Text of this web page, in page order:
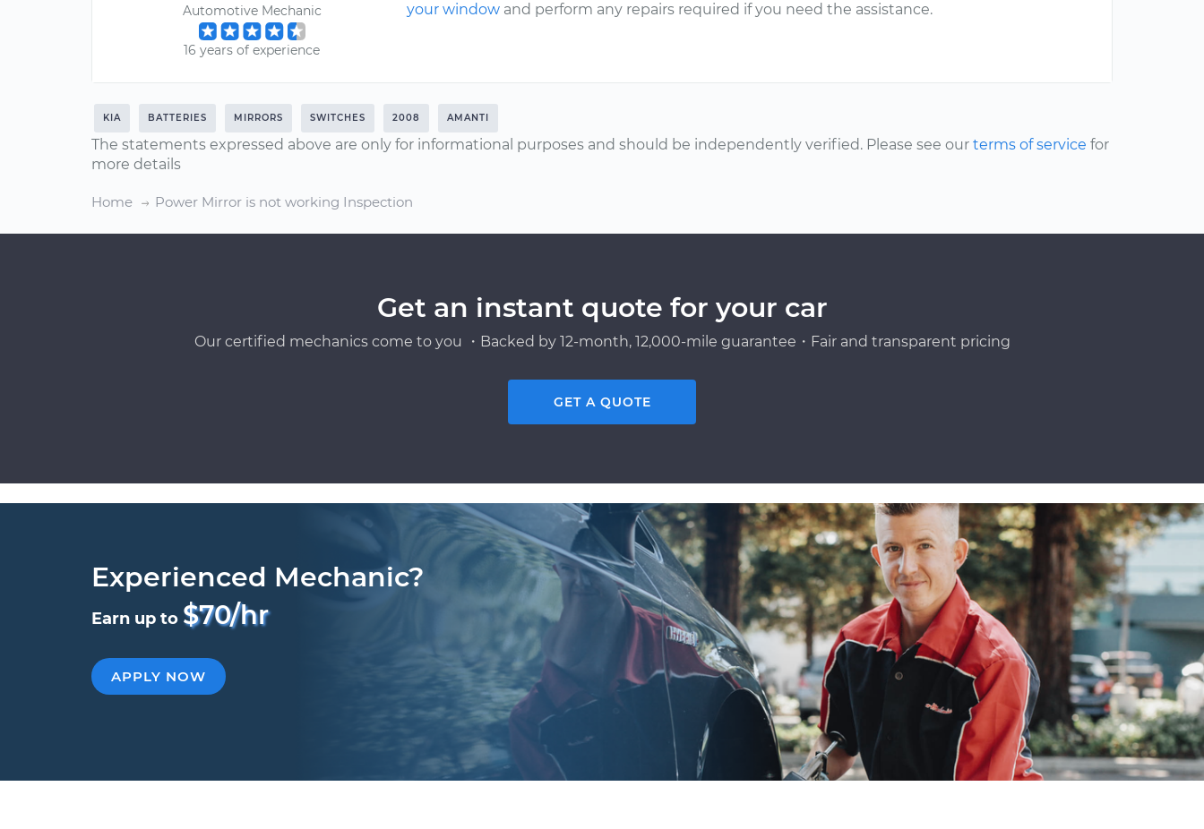
Automotive Mechanic
16 years of experience
your window and perform any repairs required if you need the assistance.
KIA BATTERIES MIRRORS SWITCHES 2008 AMANTI
The statements expressed above are only for informational purposes and should be independently verified. Please see our terms of service for
more details
Home Power Mirror is not working Inspection
Get an instant quote for your car
Our certified mechanics come to you ・Backed by 12-month, 12,000-mile guarantee・Fair and transparent pricing
GET A QUOTE
Experienced Mechanic?
Earn up to $70/hr
APPLY NOW